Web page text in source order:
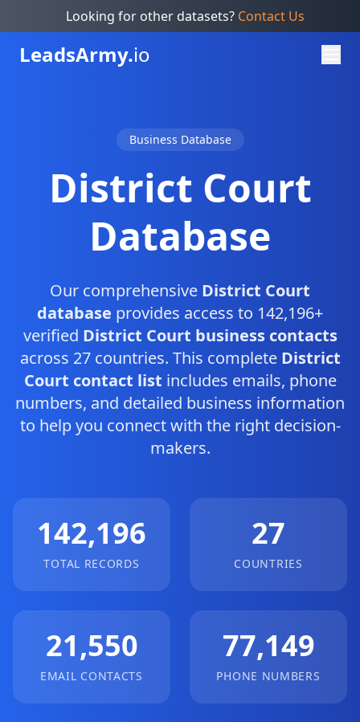
Looking for other datasets? Contact Us
LeadsArmy.io
Business Database
District Court
Database
Our comprehensive District Court
database provides access to 142,196+
verified District Court business contacts
across 27 countries. This complete District
Court contact list includes emails, phone
numbers, and detailed business information
to help you connect with the right decision-
makers.
142,196
TOTAL RECORDS
27
COUNTRIES
21,550
EMAIL CONTACTS
77,149
PHONE NUMBERS